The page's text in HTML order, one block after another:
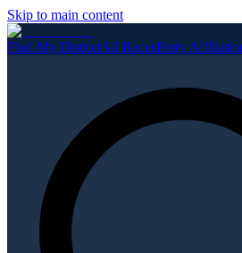
Skip to main content
Find My DistrictAll RacesParty